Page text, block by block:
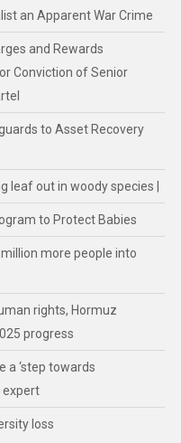
an Apparent War Crime
and Rewards
Conviction of Senior
to Asset Recovery
leaf out in woody species |
to Protect Babies
more people into
rights, Hormuz
progress
a ‘step towards
expert
loss